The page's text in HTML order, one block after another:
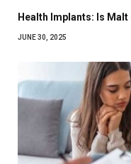
Health Implants: Is
JUNE 30, 2025